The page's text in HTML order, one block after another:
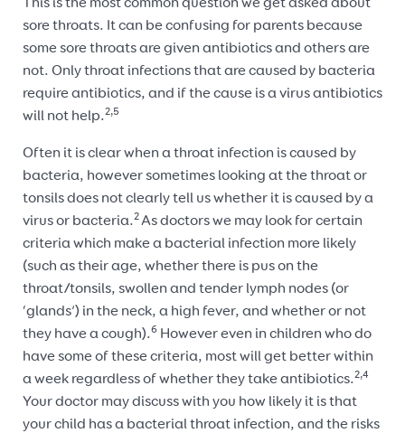
This is the most common question we get asked about
sore throats. It can be confusing for parents because
some sore throats are given antibiotics and others are
not. Only throat infections that are caused by bacteria
require antibiotics, and if the cause is a virus antibiotics
will not help.2,5
Often it is clear when a throat infection is caused by
bacteria, however sometimes looking at the throat or
tonsils does not clearly tell us whether it is caused by a
virus or bacteria.2As doctors we may look for certain
criteria which make a bacterial infection more likely
(such as their age, whether there is pus on the
throat/tonsils, swollen and tender lymph nodes (or
‘glands’) in the neck, a high fever, and whether or not
they have a cough).6 However even in children who do
have some of these criteria, most will get better within
a week regardless of whether they take antibiotics.2,4
Your doctor may discuss with you how likely it is that
your child has a bacterial throat infection, and the risks